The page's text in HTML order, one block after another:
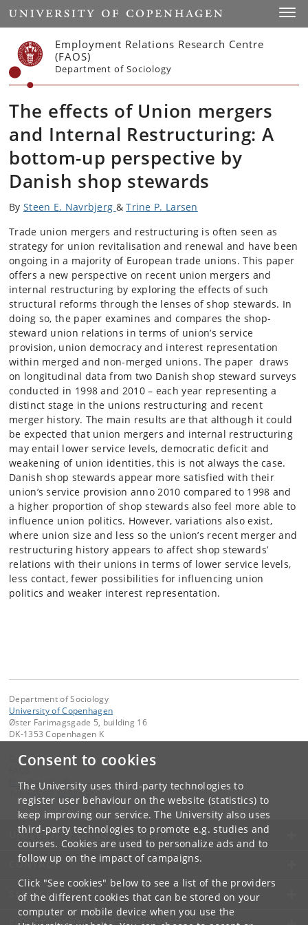
Consent to cookies
The University uses third-party technologies to
register user behaviour on the website (statistics) to
keep improving our service. The University also uses
third-party technologies to promote e.g. studies and
courses. Cookies are used to personalize ads and to
follow up on the impact of campaigns.
Click "See cookies" below to see a list of the providers
of the different cookies that can be stored on your
computer or mobile device when you use the
Start
Employment Relations Research Centre
(FAOS)
Department of Sociology
The effects of Union mergers
and Internal Restructuring: A
bottom-up perspective by
Danish shop stewards
By Steen E. Navrbjerg &Trine P. Larsen
Trade union mergers and restructuring is often seen as
strategy for union revitalisation and renewal and have been
ongoing in a majority of European trade unions. This paper
offers a new perspective on recent union mergers and
internal restructuring by exploring the effects of such
structural reforms through the lenses of shop stewards. In
doing so, the paper examines and compares the shop-
steward union relations in terms of union’s service
provision, union democracy and interest representation
within merged and non-merged unions. The paper draws
on longitudinal data from two Danish shop steward surveys
conducted in 1998 and 2010 – each year representing a
distinct stage in the unions restructuring and recent
merger history. The main results are that although it could
be expected that union mergers and internal restructuring
may entail lower service levels, democratic deficit and
weakening of union identities, this is not always the case.
Danish shop stewards appear more satisfied with their
union’s service provision anno 2010 compared to 1998 and
a higher proportion of shop stewards also feel more able to
influence union politics. However, variations also exist,
where union size and less so the union’s recent merger and
restructuring history appears to affect shop stewards’
relations with their unions in terms of lower service levels,
less contact, fewer possibilities for influencing union
politics and weaker interest representation.
Department of Sociology
University of Copenhagen
Øster Farimagsgade 5, building 16
DK-1353 Copenhagen K
Contact:
faos@soc.ku.dk
+45 35 32 32 99
UNIVERSITY OF COPENHAGEN
CONTACT
SERVICES